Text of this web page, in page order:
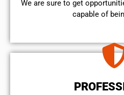
We are sure to get
capable of